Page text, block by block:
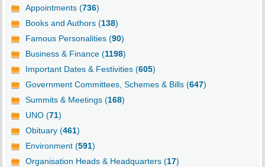
Appointments (736)
Books and Authors (138)
Famous Personalities (90)
Business & Finance (1198)
Important Dates & Festivities (605)
Government Committees, Schemes & Bills (647)
Summits & Meetings (168)
UNO (71)
Obituary (461)
Environment (591)
Organisation Heads & Headquarters (17)